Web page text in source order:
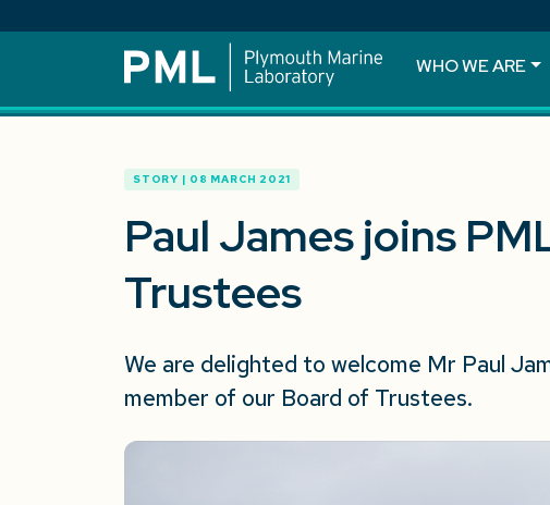
WHO WE ARE
STORY | 08 MARCH 2021
Paul James joins
Trustees
We are delighted to welcome Mr Paul
member of our Board of Trustees.